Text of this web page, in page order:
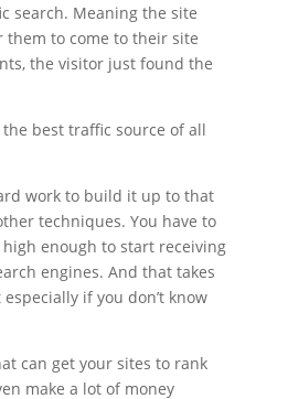
search. Meaning the site
to come to their site
the visitor just found the
best traffic source of all
work to build it up to that
techniques. You have to
enough to start receiving
engines. And that takes
if you don’t know
can get your sites to rank
make a lot of money